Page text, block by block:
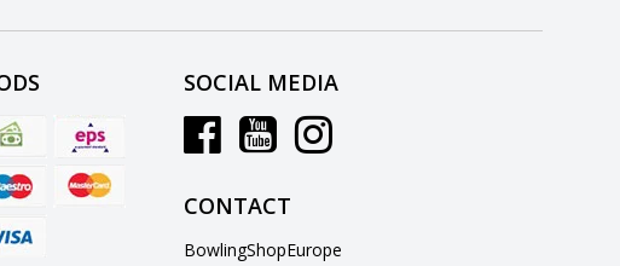
SOCIAL MEDIA
CONTACT
BowlingShopEurope